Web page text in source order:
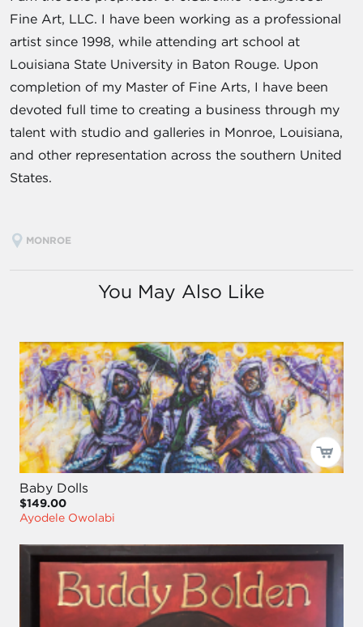
Fine Art, LLC. I have been working as a professional
artist since 1998, while attending art school at
Louisiana State University in Baton Rouge. Upon
completion of my Master of Fine Arts, I have been
devoted full time to creating a business through my
talent with studio and galleries in Monroe, Louisiana,
and other representation across the southern United
States.
MONROE
You May Also Like
Baby Dolls
$149.00
Ayodele Owolabi